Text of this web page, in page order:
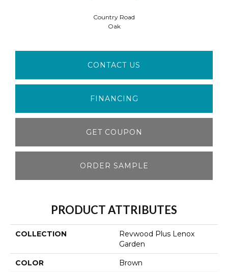
Country Road
Oak
CONTACT US
FINANCING
GET COUPON
ORDER SAMPLE
PRODUCT ATTRIBUTES
COLLECTION
Revwood Plus Lenox
Garden
COLOR Brown